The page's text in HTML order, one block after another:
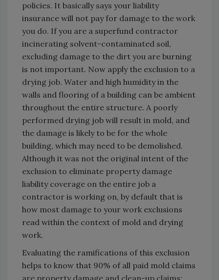
policies. It basically says your liability
insurance will not pay for damage to the work
you do. If you are a superfund contractor
incinerating solvent-contaminated soil,
excluding damage to the dirt you are burning
is not important. Now apply the exclusion to a
drying job. Water and high humidity in the
walls and flooring of a building can be ambient
throughout the entire structure. A poorly
performed drying job will result in mold, and
the damage is likely to be for the whole
building, which may need to be demolished.
Although it was not the original intent of the
exclusion to eliminate property damage
liability coverage on the entire job a
contractor is working on, by default that is
how most damage to your work exclusions
read within the context of mold and drying
work.
Evaluating the ramifications of this exclusion
helps to know that 90% of all paid mold claims